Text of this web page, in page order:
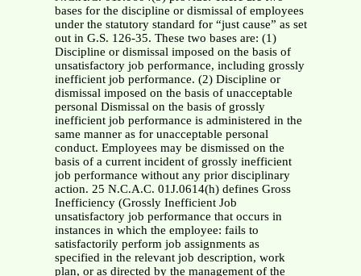
bases for the discipline or dismissal of employees
under the statutory standard for “just cause” as set
out in G.S. 126-35. These two bases are: (1)
Discipline or dismissal imposed on the basis of
unsatisfactory job performance, including grossly
inefficient job performance. (2) Discipline or
dismissal imposed on the basis of unacceptable
personal Dismissal on the basis of grossly
inefficient job performance is administered in the
same manner as for unacceptable personal
conduct. Employees may be dismissed on the
basis of a current incident of grossly inefficient
job performance without any prior disciplinary
action. 25 N.C.A.C. 01J.0614(h) defines Gross
Inefficiency (Grossly Inefficient Job
unsatisfactory job performance that occurs in
instances in which the employee: fails to
satisfactorily perform job assignments as
specified in the relevant job description, work
plan, or as directed by the management of the